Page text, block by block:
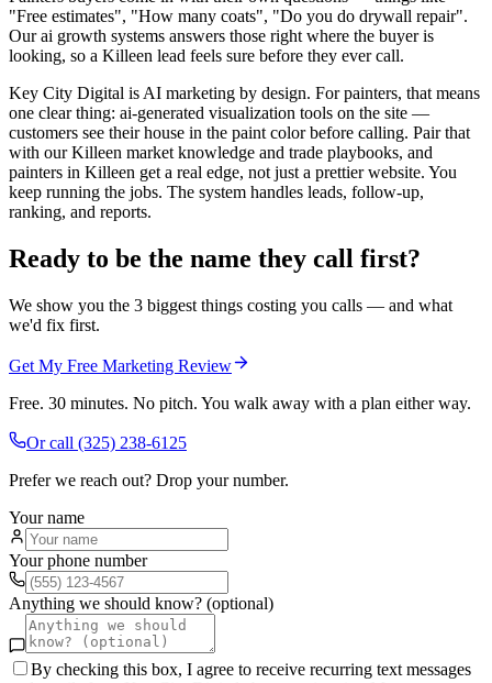
"Free estimates", "How many coats", "Do you do drywall repair".
Our ai growth systems answers those right where the buyer is
looking, so a Killeen lead feels sure before they ever call.
Key City Digital is AI marketing by design. For painters, that means
one clear thing: ai-generated visualization tools on the site —
customers see their house in the paint color before calling. Pair that
with our Killeen market knowledge and trade playbooks, and
painters in Killeen get a real edge, not just a prettier website. You
keep running the jobs. The system handles leads, follow-up,
ranking, and reports.
Ready to be the name they call first?
We show you the 3 biggest things costing you calls — and what
we'd fix first.
Get My Free Marketing Review
Free. 30 minutes. No pitch. You walk away with a plan either way.
Or call (325) 238-6125
Prefer we reach out? Drop your number.
Your name
Your phone number
Anything we should know? (optional)
By checking this box, I agree to receive recurring text messages